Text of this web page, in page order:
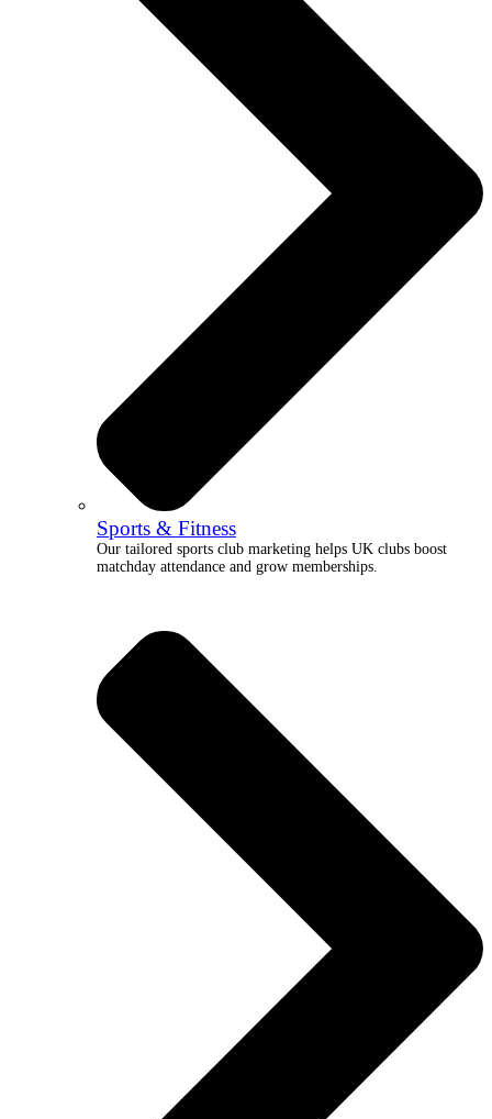
Sports & Fitness
Our tailored sports club marketing helps UK clubs boost
matchday attendance and grow memberships.